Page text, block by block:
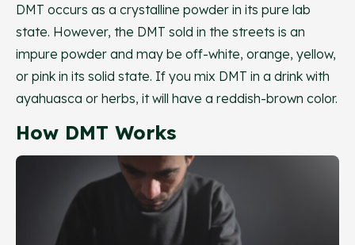
DMT occurs as a crystalline powder in its pure lab
state. However, the DMT sold in the streets is an
impure powder and may be off-white, orange, yellow,
or pink in its solid state. If you mix DMT in a drink with
ayahuasca or herbs, it will have a reddish-brown color.
How DMT Works